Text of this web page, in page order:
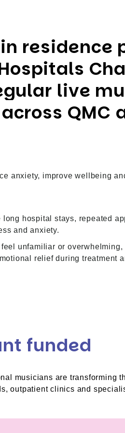
residence
live
QMC
anxiety, improve wellbeing
long hospital stays, repeated
and anxiety.
unfamiliar or
relief during treatment
funded
musicians are transforming
outpatient clinics and